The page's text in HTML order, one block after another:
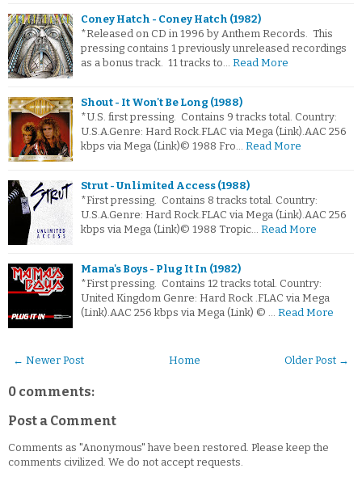
Coney Hatch - Coney Hatch (1982)
*Released on CD in 1996 by Anthem Records. This
pressing contains 1 previously unreleased recordings
as a bonus track. 11 tracks to… Read More
Shout - It Won't Be Long (1988)
*U.S. first pressing. Contains 9 tracks total. Country:
U.S.A.Genre: Hard Rock.FLAC via Mega (Link).AAC 256
kbps via Mega (Link)© 1988 Fro… Read More
Strut - Unlimited Access (1988)
*First pressing. Contains 8 tracks total. Country:
U.S.A.Genre: Hard Rock.FLAC via Mega (Link).AAC 256
kbps via Mega (Link)© 1988 Tropic… Read More
Mama's Boys - Plug It In (1982)
*First pressing. Contains 12 tracks total. Country:
United Kingdom Genre: Hard Rock .FLAC via Mega
(Link).AAC 256 kbps via Mega (Link) © … Read More
← Newer Post Older Post →
Home
0 comments:
Post a Comment
Comments as "Anonymous" have been restored. Please keep the
comments civilized. We do not accept requests.